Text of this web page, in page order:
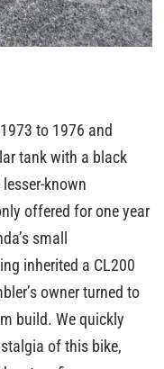
to 1976 and
tank with a black
known
offered for one year
small
inherited a CL200
owner turned to
build. We quickly
of this bike,